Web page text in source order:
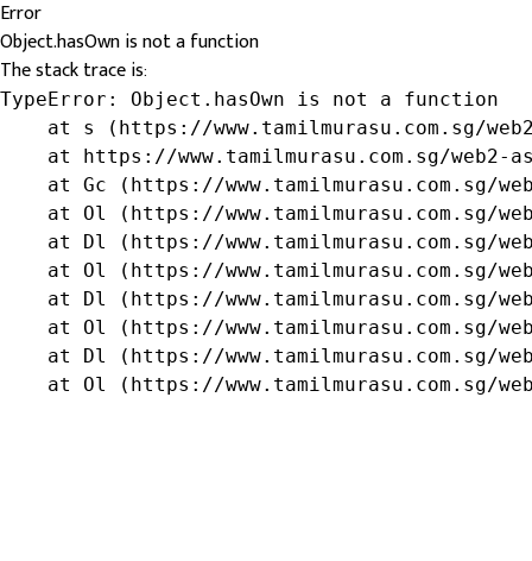
Error
Object.hasOwn is not a function
The stack trace is:
TypeError: Object.hasOwn is not a function
at s (https://www.tamilmurasu.com.sg/
at https://www.tamilmurasu.com.sg/web2-
at Gc (https://www.tamilmurasu.com.sg/
at Ol (https://www.tamilmurasu.com.sg/
at Dl (https://www.tamilmurasu.com.sg/
at Ol (https://www.tamilmurasu.com.sg/
at Dl (https://www.tamilmurasu.com.sg/
at Ol (https://www.tamilmurasu.com.sg/
at Dl (https://www.tamilmurasu.com.sg/
at Ol (https://www.tamilmurasu.com.sg/